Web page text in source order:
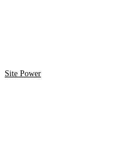
Site Power